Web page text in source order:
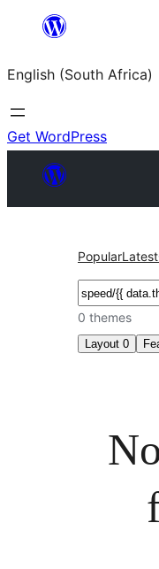
content
English (South Africa)
Get WordPress
PopularLatest
Search
0 themes
Layout 0